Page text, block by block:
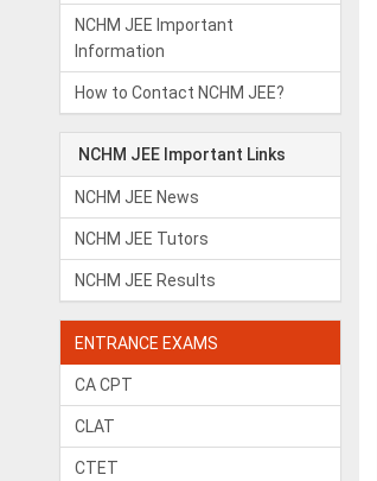
NCHM JEE Important
Information
How to Contact NCHM JEE?
NCHM JEE Important Links
NCHM JEE News
NCHM JEE Tutors
NCHM JEE Results
ENTRANCE EXAMS
CA CPT
CLAT
CTET